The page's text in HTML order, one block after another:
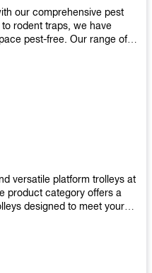
our comprehensive pest
rodent traps, we have
pest-free. Our range of
versatile platform trolleys at
product category offers a
designed to meet your